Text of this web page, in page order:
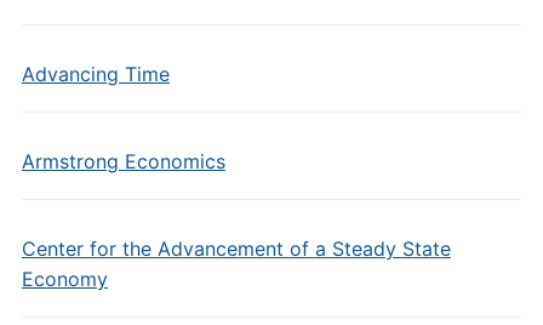
Advancing Time
Armstrong Economics
Center for the Advancement of a Steady State
Economy